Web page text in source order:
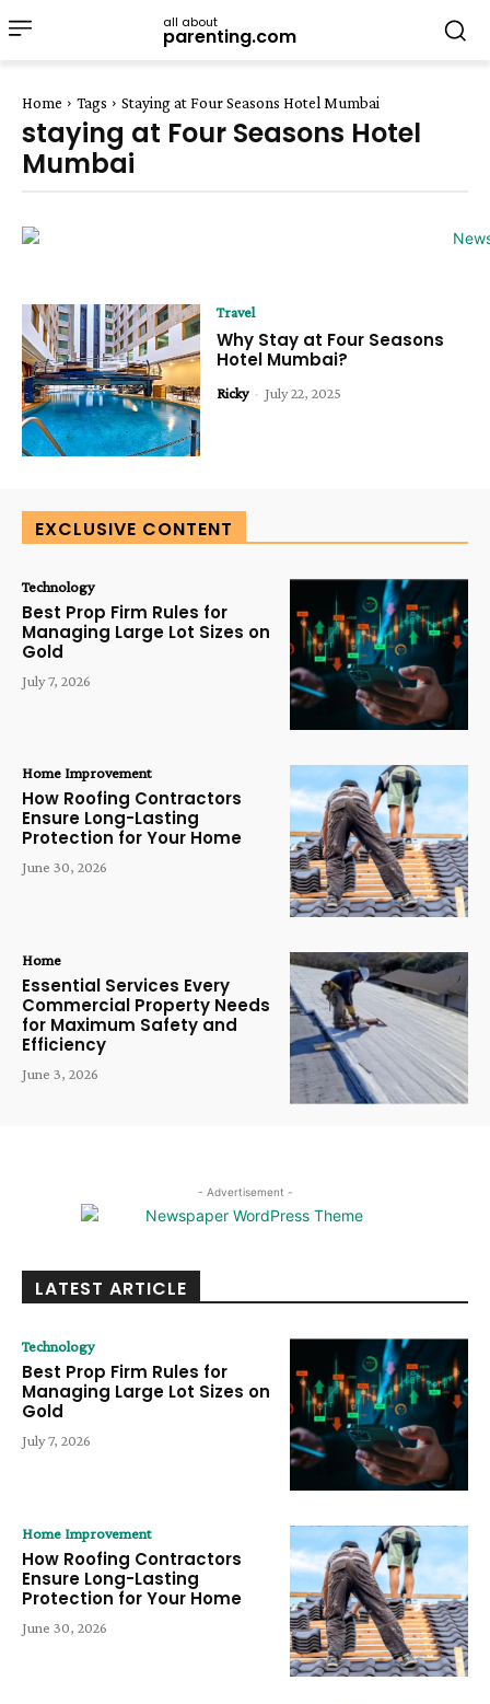
all about
parenting.com
Home Tags Staying at Four Seasons Hotel Mumbai
staying at Four Seasons Hotel
Mumbai
Travel
Why Stay at Four Seasons
Hotel Mumbai?
Ricky - July 22, 2025
EXCLUSIVE CONTENT
Technology
Best Prop Firm Rules for
Managing Large Lot Sizes on
Gold
July 7, 2026
Home Improvement
How Roofing Contractors
Ensure Long-Lasting
Protection for Your Home
June 30, 2026
Home
Essential Services Every
Commercial Property Needs
for Maximum Safety and
Efficiency
June 3, 2026
- Advertisement -
LATEST ARTICLE
Technology
Best Prop Firm Rules for
Managing Large Lot Sizes on
Gold
July 7, 2026
Home Improvement
How Roofing Contractors
Ensure Long-Lasting
Protection for Your Home
June 30, 2026